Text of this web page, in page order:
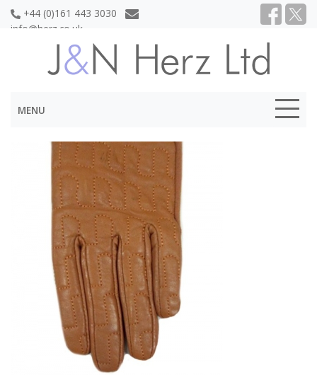
+44 (0)161 443 3030
info@herz.co.uk
MENU